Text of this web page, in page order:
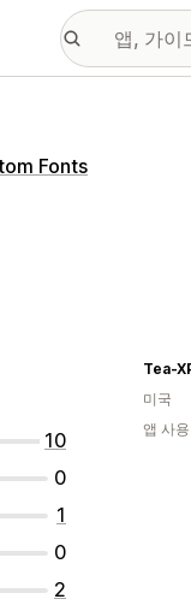
Fonts
10
0
1
0
2
Tea-
미국
앱 사